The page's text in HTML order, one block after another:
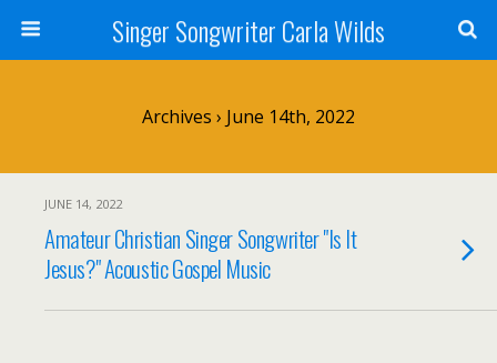
Singer Songwriter Carla Wilds
Archives › June 14th, 2022
JUNE 14, 2022
Amateur Christian Singer Songwriter "Is It
Jesus?" Acoustic Gospel Music